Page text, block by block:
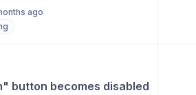
in the user’s previous
an improvement so that the
regardless of the
ago
button becomes disabled